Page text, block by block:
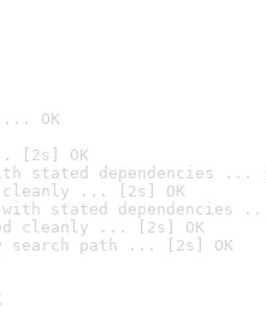
OK
[2s] OK
stated dependencies ...
cleanly ... [2s] OK
with stated dependencies
cleanly ... [2s] OK
search path ... [2s] OK